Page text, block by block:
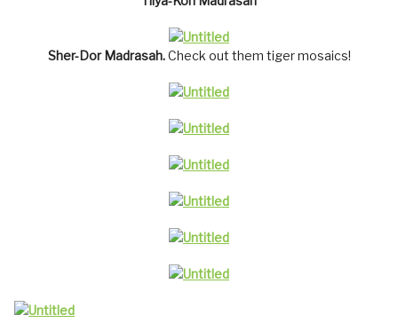
Sher-Dor Madrasah.Check out them tiger mosaics!